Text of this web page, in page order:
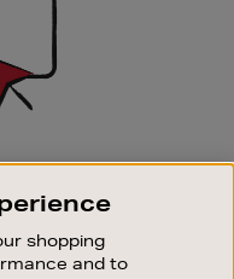
EMAIL
sign up. Stay up to
shopping
and to